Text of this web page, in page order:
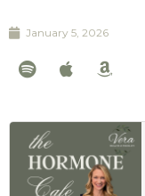
January 5, 2026
S
p
f
y
A
p
A
m
o
n